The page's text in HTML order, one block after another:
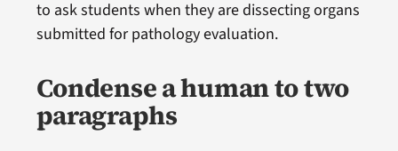
to ask students when they are dissecting organs
submitted for pathology evaluation.
Condense a human to two
paragraphs